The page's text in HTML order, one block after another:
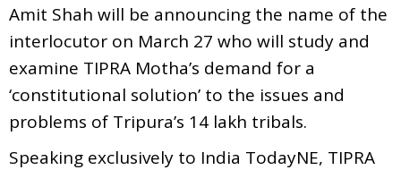
Amit Shah will be announcing the name of the
interlocutor on March 27 who will study and
examine TIPRA Motha’s demand for a
‘constitutional solution’ to the issues and
problems of Tripura’s 14 lakh tribals.
Speaking exclusively to India TodayNE, TIPRA